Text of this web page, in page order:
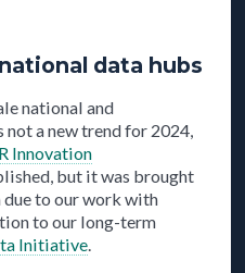
data hubs
national and
not a new trend for 2024,
Innovation
but it was brought
to our work with
to our long-term
Initiative.